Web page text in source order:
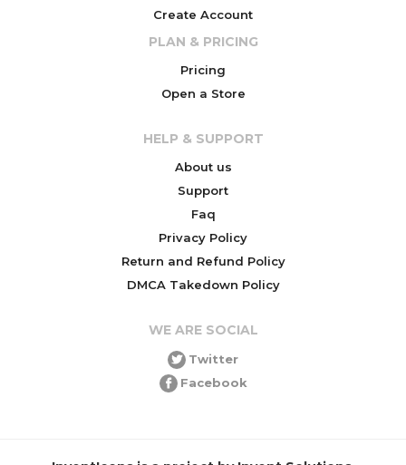
Create Account
PLAN & PRICING
Pricing
Open a Store
HELP & SUPPORT
About us
Support
Faq
Privacy Policy
Return and Refund Policy
DMCA Takedown Policy
WE ARE SOCIAL
Twitter
Facebook